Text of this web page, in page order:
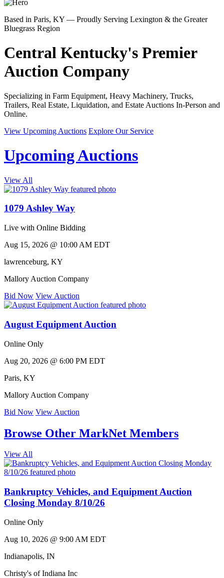
Based in Paris, KY — Proudly Serving Lexington & the Greater
Bluegrass Region
Central Kentucky's Premier
Auction Company
Specializing in Farm Equipment, Heavy Machinery, Trucks,
Trailers, Real Estate, Liquidation, and Estate Auctions In-Person and
Online.
View Upcoming Auctions Explore Our Service
Upcoming Auctions
View All
1079 Ashley Way
Live with Online Bidding
Aug 15, 2026 @ 10:00 AM EDT
lawrenceburg, KY
Mallory Auction Company
Bid Now View Auction
August Equipment Auction
Online Only
Aug 20, 2026 @ 6:00 PM EDT
Paris, KY
Mallory Auction Company
Bid Now View Auction
Browse Other MarkNet Members
View All
Bankruptcy Vehicles, and Equipment Auction
Closing Monday 8/10/26
Online Only
Aug 10, 2026 @ 9:00 AM EDT
Indianapolis, IN
Christy's of Indiana Inc